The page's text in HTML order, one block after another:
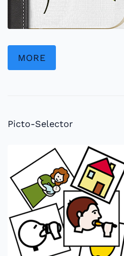
MORE
Picto-Selector